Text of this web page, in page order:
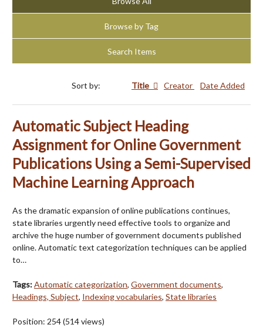
Browse by Tag
Search Items
Sort by: Title Creator Date Added
Automatic Subject Heading
Assignment for Online Government
Publications Using a Semi-Supervised
Machine Learning Approach
As the dramatic expansion of online publications continues,
state libraries urgently need effective tools to organize and
archive the huge number of government documents published
online. Automatic text categorization techniques can be applied
to…
Tags:Automatic categorization, Government documents,
Headings, Subject, Indexing vocabularies, State libraries
Position: 254(514views)